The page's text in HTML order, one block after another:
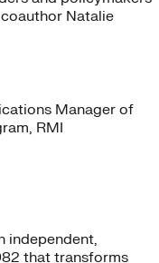
Natalie
Manager of
RMI
independent,
that transforms